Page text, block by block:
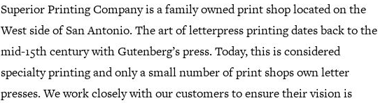
Superior Printing Company is a family owned print shop located on the
West side of San Antonio. The art of letterpress printing dates back to the
mid-15th century with Gutenberg’s press. Today, this is considered
specialty printing and only a small number of print shops own letter
presses. We work closely with our customers to ensure their vision is